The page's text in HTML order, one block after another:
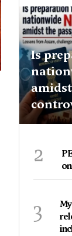
Is
2
3